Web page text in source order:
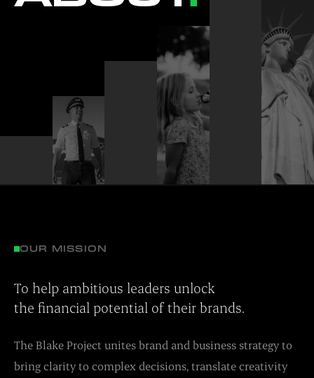
OUR MISSION
To help ambitious leaders unlock
the financial potential of their brands.
The Blake Project unites brand and business strategy to
bring clarity to complex decisions, translate creativity